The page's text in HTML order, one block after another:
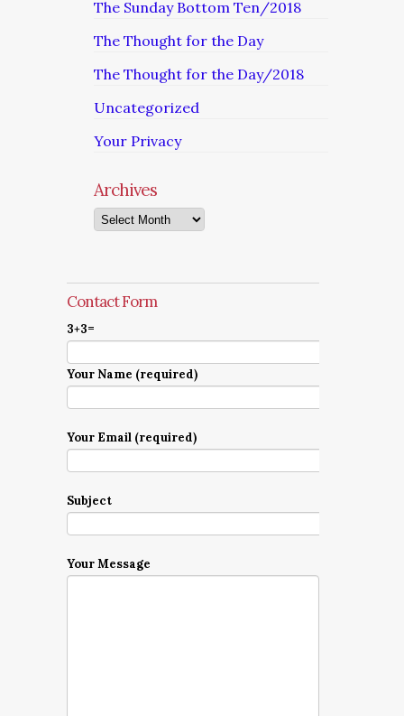
The Sunday Bottom Ten/2018
The Thought for the Day
The Thought for the Day/2018
Uncategorized
Your Privacy
Archives
Archives
Contact Form
3+3=
Your Name (required)
Your Email (required)
Subject
Your Message